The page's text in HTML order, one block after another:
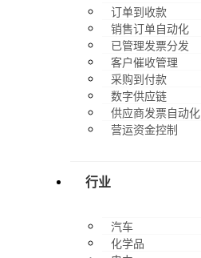
订单到收款
销售订单自动化
已管理发票分发
客户催收管理
采购到付款
数字供应链
供应商发票自动化
营运资金控制
行业
汽车
化学品